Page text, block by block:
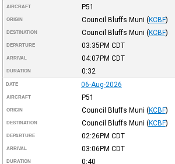
AIRCRAFT P51
ORIGIN Council Bluffs Muni (KCBF)
DESTINATION Council Bluffs Muni (KCBF)
DEPARTURE 03:35PM CDT
ARRIVAL 04:07PM CDT
DURATION 0:32
DATE 06-Aug-2026
AIRCRAFT P51
ORIGIN Council Bluffs Muni (KCBF)
DESTINATION Council Bluffs Muni (KCBF)
DEPARTURE 02:26PM CDT
ARRIVAL 03:06PM CDT
DURATION 0:40